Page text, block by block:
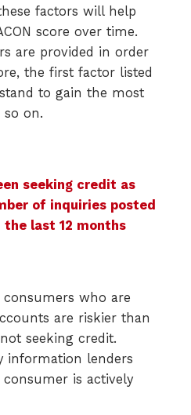
factors will help
score over time.
are provided in order
the first factor listed
to gain the most
on.
seeking credit as
of inquiries posted
last 12 months
consumers who are
are riskier than
seeking credit.
information lenders
is actively